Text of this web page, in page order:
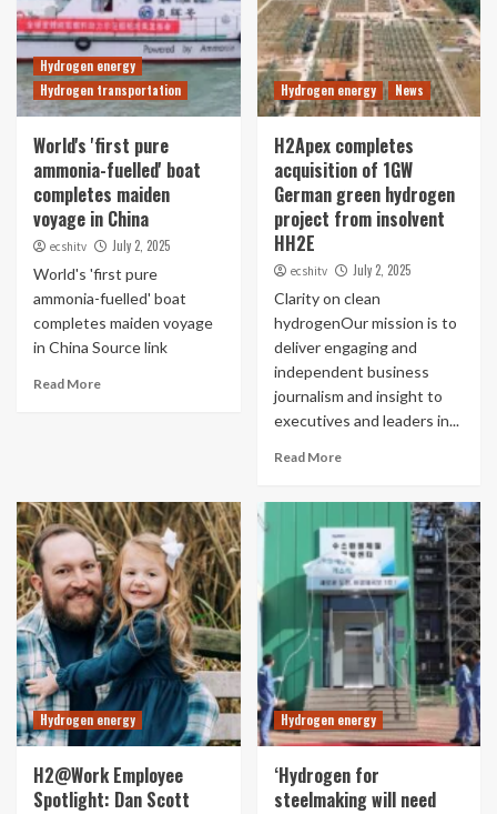
Hydrogen energy
Hydrogen transportation
World's 'first pure
ammonia-fuelled' boat
completes maiden
voyage in China
ecshitv July 2, 2025
World's 'first pure
ammonia-fuelled' boat
completes maiden voyage
in China Source link
Read More
Hydrogen energy News
H2Apex completes
acquisition of 1GW
German green hydrogen
project from insolvent
HH2E
ecshitv July 2, 2025
Clarity on clean
hydrogenOur mission is to
deliver engaging and
independent business
journalism and insight to
executives and leaders in...
Read More
Hydrogen energy
H2@Work Employee
Spotlight: Dan Scott
Hydrogen energy
‘Hydrogen for
steelmaking will need